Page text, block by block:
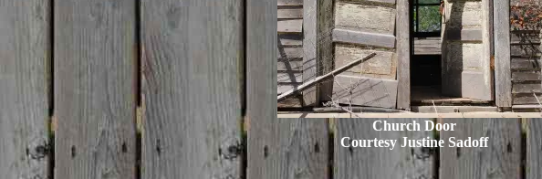
Church Door
Courtesy Justine Sadoff